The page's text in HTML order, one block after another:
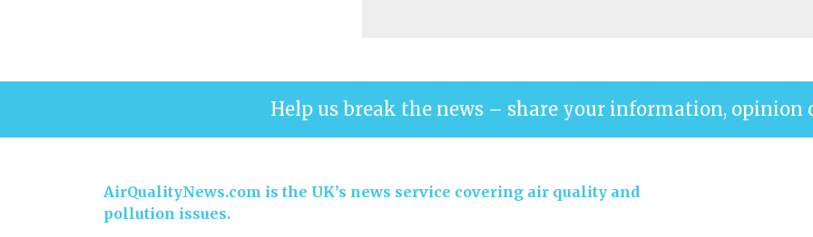
Help us break the news – share your information, opinion
AirQualityNews.com is the UK’s news service covering air quality and
pollution issues.